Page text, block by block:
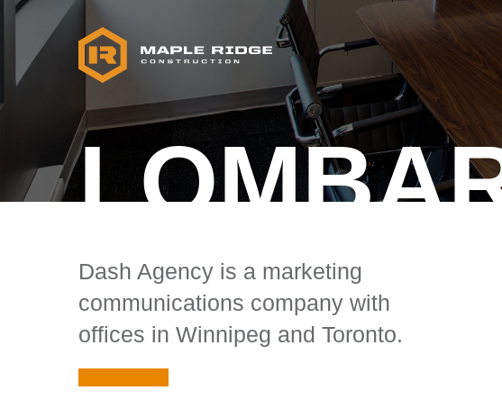
Dash Agency is a marketing
communications company with
offices in Winnipeg and Toronto.